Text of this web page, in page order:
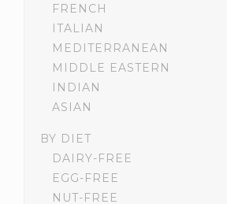
FRENCH
ITALIAN
MEDITERRANEAN
MIDDLE EASTERN
INDIAN
ASIAN
BY DIET
DAIRY-FREE
EGG-FREE
NUT-FREE